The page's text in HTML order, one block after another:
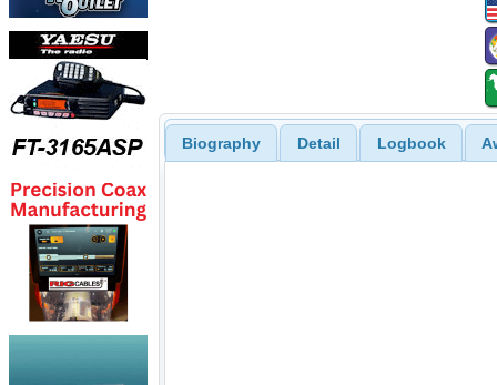
Biography Detail Logbook